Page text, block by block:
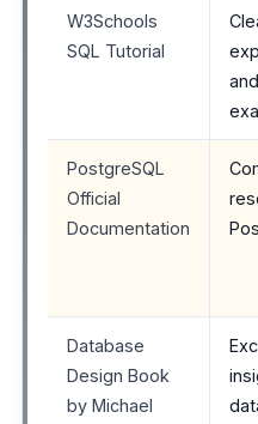
W3Schools
SQL Tutorial
PostgreSQL
Official
Documentation
Database
Design Book
by Michael